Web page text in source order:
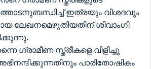
ഇത്രയും വിശദവും
ലേഖനമെഴുതിയതിന് ശിവാംഗി
ഗ്രാമീണ സ്ത്രീകളെ വിളിച്ചു
പാരിതോഷികം